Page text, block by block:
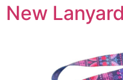
New Lanyard